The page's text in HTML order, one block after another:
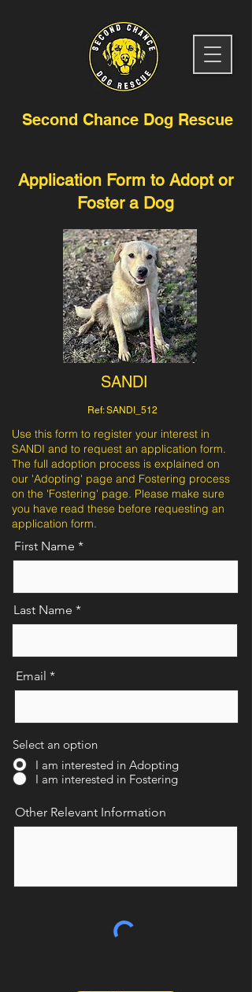
Second Chance Dog Rescue
Application Form to Adopt or
Foster a Dog
SANDI
Ref: SANDI_512
Use this form to register your interest in
SANDI and to request an application form.
The full adoption process is explained on
our 'Adopting' page and Fostering process
on the 'Fostering' page. Please make sure
you have read these before requesting an
application form.
First Name
Last Name
Email
Select an option
I am interested in Adopting
I am interested in Fostering
Other Relevant Information